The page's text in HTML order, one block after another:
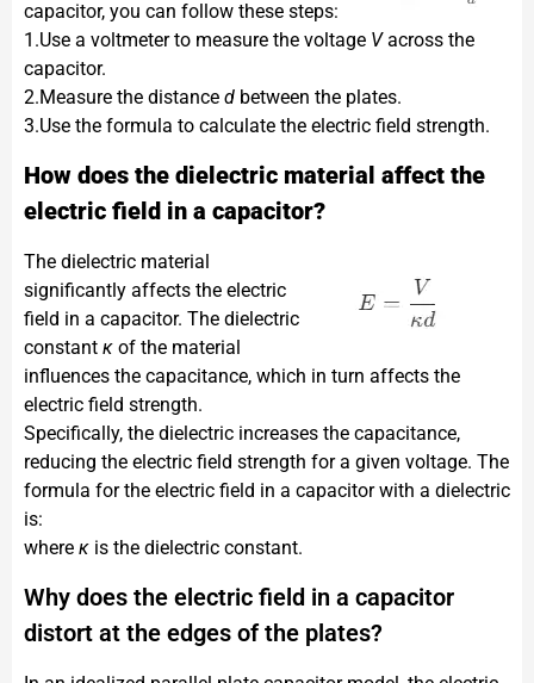
capacitor, you can follow these steps:
1.Use a voltmeter to measure the voltage Vacross the
capacitor.
2.Measure the distance d between the plates.
3.Use the formula​ to calculate the electric field strength.
How does the dielectric material affect the
electric field in a capacitor?
The dielectric material
significantly affects the electric
field in a capacitor. The dielectric
constant κ of the material
influences the capacitance, which in turn affects the
electric field strength.
Specifically, the dielectric increases the capacitance,
reducing the electric field strength for a given voltage. The
formula for the electric field in a capacitor with a dielectric
is:​
where κ is the dielectric constant.
Why does the electric field in a capacitor
distort at the edges of the plates?